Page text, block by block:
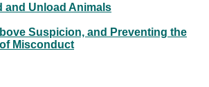
and Unload Animals
Suspicion, and Preventing the
Misconduct